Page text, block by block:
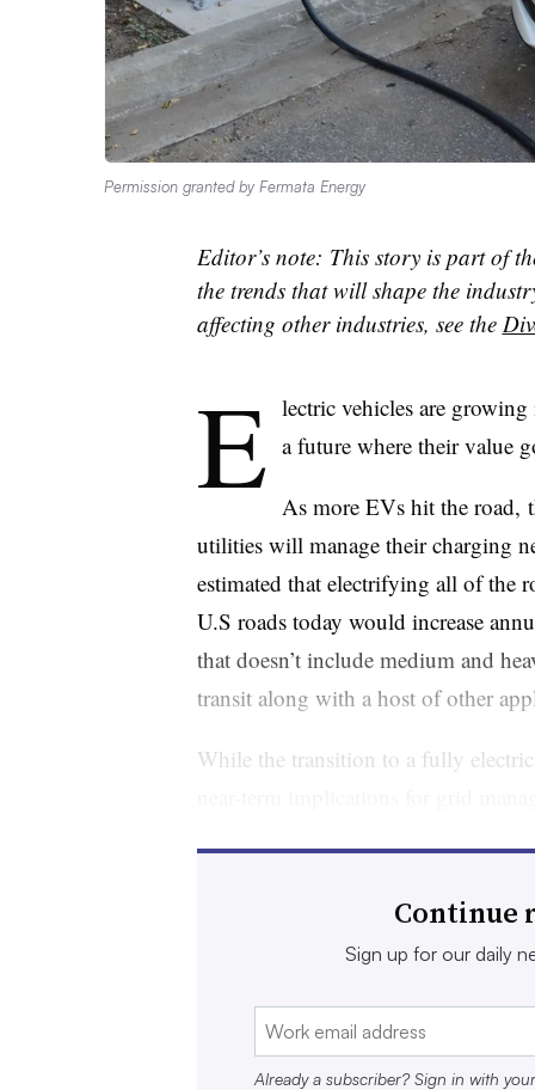
Permission granted by Fermata Energy
Editor’s note: This story is part of
the trends that will shape the
affecting other industries, see the
E lectric vehicles are
a future where their value
As more EVs hit the road,
utilities will manage their charging
estimated that electrifying all of
U.S roads today would increase
that doesn’t include medium and
transit along with a host of other
While the transition to a fully
Along with adding demand, EVs
aligning their charging needs with
lower grid stress can help
more efficiently. Managed
response programs, is known as
Continue
Sign up for our daily
Already a subscriber? Sign in with